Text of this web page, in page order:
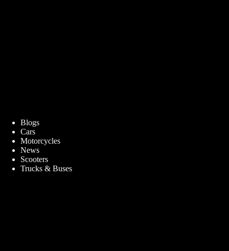
Blogs
Cars
Motorcycles
News
Scooters
Trucks & Buses